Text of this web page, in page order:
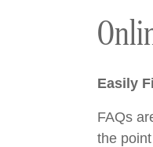
Easily
FAQs
the